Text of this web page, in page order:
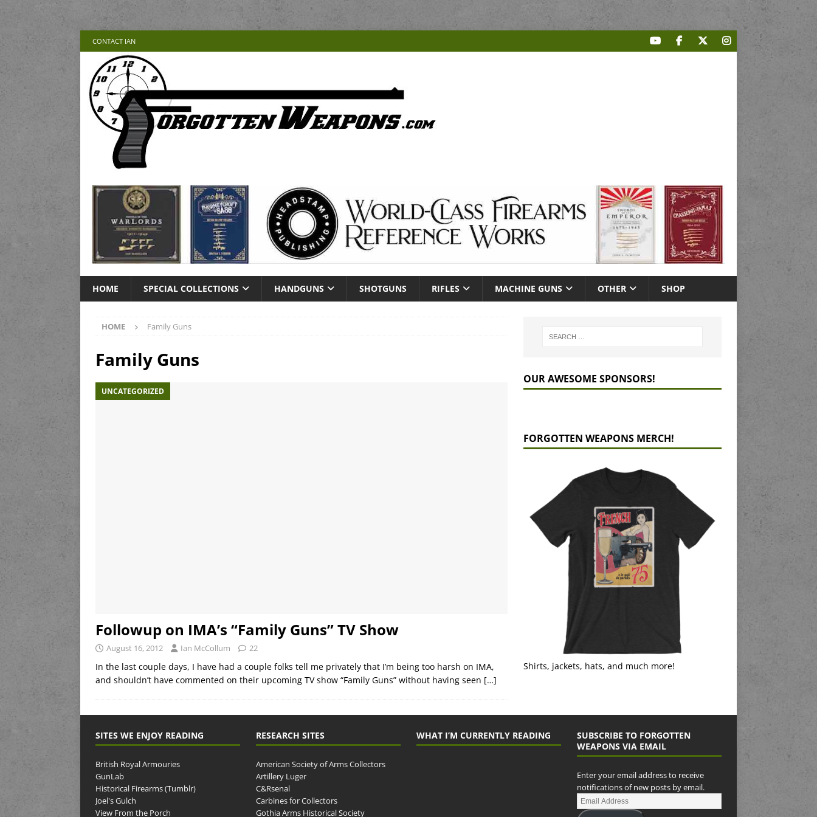
CONTACT IAN
HOME SPECIAL COLLECTIONS HANDGUNS SHOTGUNS RIFLES MACHINE GUNS OTHER SHOP
HOME Family Guns
Family Guns
UNCATEGORIZED
Followup on IMA’s “Family Guns” TV Show
August 16, 2012 Ian McCollum 22
In the last couple days, I have had a couple folks tell me privately that I’m being too harsh on IMA,
and shouldn’t have commented on their upcoming TV show “Family Guns” without having seen […]
OUR AWESOME SPONSORS!
FORGOTTEN WEAPONS MERCH!
Shirts, jackets, hats, and much more!
SITES WE ENJOY READING
British Royal Armouries
GunLab
Historical Firearms (Tumblr)
Joel's Gulch
View From the Porch
RESEARCH SITES
American Society of Arms Collectors
Artillery Luger
C&Rsenal
Carbines for Collectors
Gothia Arms Historical Society
WHAT I’M CURRENTLY READING
SUBSCRIBE TO FORGOTTEN
WEAPONS VIA EMAIL
Enter your email address to receive
notifications of new posts by email.